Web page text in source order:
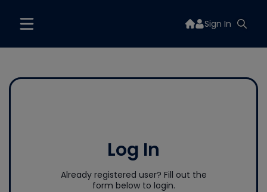
Sign In
Log In
Already registered user? Fill out the
form below to login.